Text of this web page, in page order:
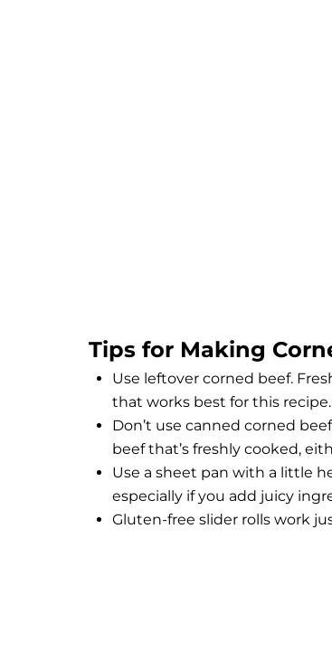
Tips for Making
Use leftover corned beef.
that works best for this recipe.
Don’t use canned corned
beef that’s freshly cooked,
Use a sheet pan with a little
especially if you add juicy
Gluten-free slider rolls work